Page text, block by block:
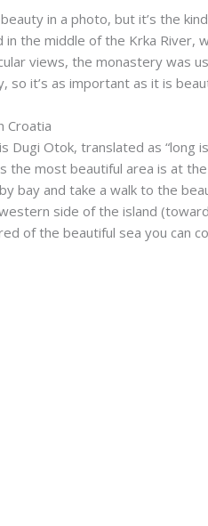
in a photo, but it’s the
the middle of the Krka River,
views, the monastery was
so it’s as important as it is
Croatia
Otok, translated as “long
the most beautiful area is at
bay and take a walk to the
side of the island
of the beautiful sea you can